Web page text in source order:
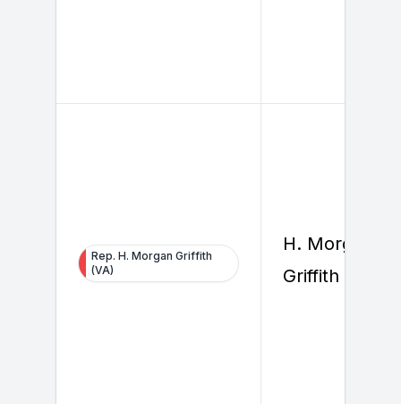
Rep. H. Morgan Griffith
(VA)
H. Morgan
Griffith